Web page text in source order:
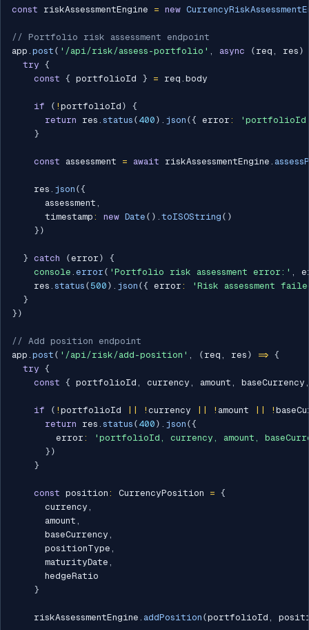
const riskAssessmentEngine = new
// Portfolio risk assessment endpoint
app . post ( '/api/risk/assess-portfolio' , async ( req , res )
try {
const { portfolioId } = req . body
if ( ! portfolioId )
{
return res . status ( 400 ) . json ({ error :
'portfolioId
}
const assessment = await riskAssessmentEngine .
    res
. json ({
      assessment
,
      timestamp
: new Date ( ) . toISOString ( )
} )
} catch (error )
{
console . error ( 'Portfolio risk assessment error:' ,
    res
. status ( 500 ) . json ({ error :
'Risk assessment
}
} )
// Add position endpoint
app . post ( '/api/risk/add-position' , ( req , res ) => {
try {
const { portfolioId , currency , amount , baseCurrency ,
if ( ! portfolioId ! currency ! amount !
return res . status ( 400 ) . json ({
        error
:
'portfolioId, currency, amount,
} )
}
const position : CurrencyPosition = {
      currency
,
      amount
,
      baseCurrency
,
      positionType
,
      maturityDate
,
      hedgeRatio
}
    riskAssessmentEngine
. addPosition (portfolioId ,